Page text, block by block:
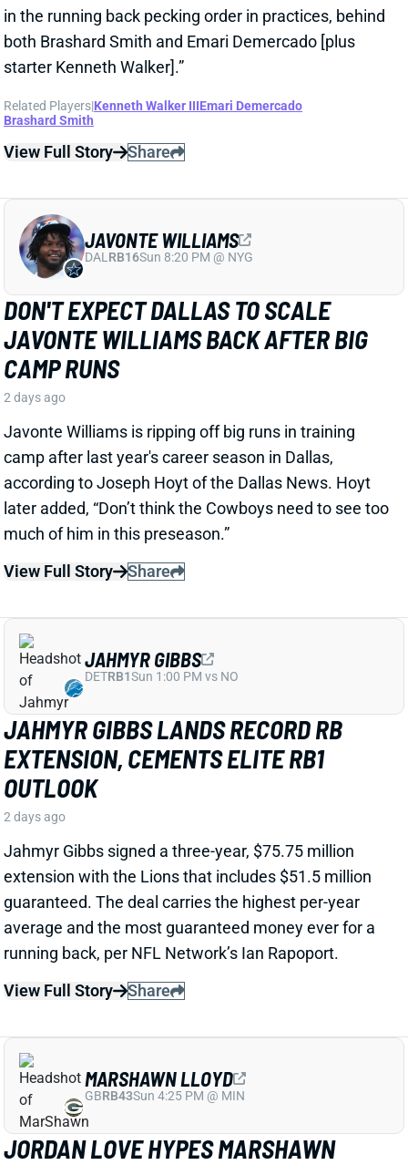
DON'T EXPECT DALLAS TO SCALE
JAVONTE WILLIAMS BACK AFTER BIG
CAMP RUNS
Javonte Williams is ripping off big runs in training
camp after last year's career season in Dallas,
according to Joseph Hoyt of the Dallas News. Hoyt
later added, “Don’t think the Cowboys need to see too
much of him in this preseason.”
View Full Story
JAVONTE WILLIAMS
DAL RB16Sun 8:20 PM @ NYG
JAHMYR GIBBS LANDS RECORD RB
EXTENSION, CEMENTS ELITE RB1
OUTLOOK
Jahmyr Gibbs signed a three-year, $75.75 million
extension with the Lions that includes $51.5 million
guaranteed. The deal carries the highest per-year
average and the most guaranteed money ever for a
running back, per NFL Network’s Ian Rapoport.
View Full Story
JAHMYR GIBBS
RB1
JORDAN LOVE HYPES MARSHAWN
LLOYD AS A PACKERS UPSIDE BET
2 days ago
Jordan Love called MarShawn Lloyd a playmaker in
the Packers offense and described him as “very fast,
very twitchy,” per USA Today’s Ryan Wood.
View Full Story
MARSHAWN LLOYD